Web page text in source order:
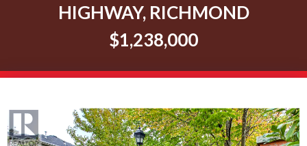
HIGHWAY, RICHMOND
$1,238,000